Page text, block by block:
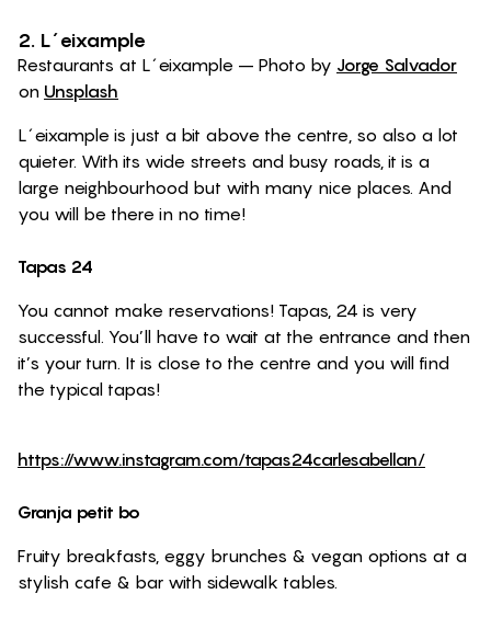
2. L´eixample
Restaurants at L´eixample – Photo by Jorge Salvador
on Unsplash
L´eixample is just a bit above the centre, so also a lot
quieter. With its wide streets and busy roads, it is a
large neighbourhood but with many nice places. And
you will be there in no time!
Tapas 24
You cannot make reservations! Tapas, 24 is very
successful. You’ll have to wait at the entrance and then
it’s your turn. It is close to the centre and you will find
the typical tapas!
https://www.instagram.com/tapas24carlesabellan/
Granja petit bo
Fruity breakfasts, eggy brunches & vegan options at a
stylish cafe & bar with sidewalk tables.